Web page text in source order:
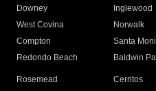
Downey
Inglewood
West Covina
Norwalk
Compton
Santa
Redondo Beach
Baldwin
Rosemead Cerritos